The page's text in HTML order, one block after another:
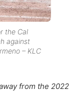
the Cal
against
– KLC
from the 2022